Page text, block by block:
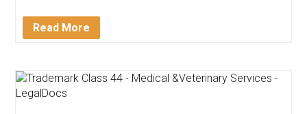
Customer Testimonials